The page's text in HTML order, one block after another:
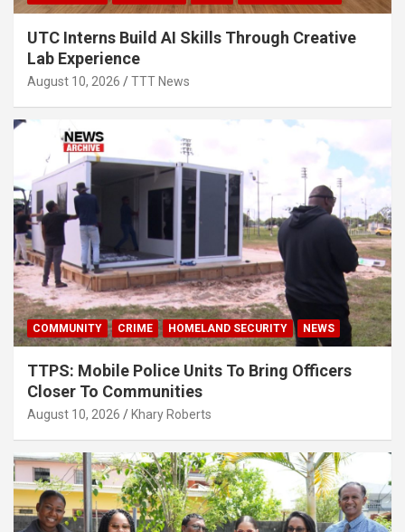
UTC Interns Build AI Skills Through Creative
Lab Experience
August 10, 2026 TTT News
COMMUNITY CRIME HOMELAND SECURITY NEWS
TTPS: Mobile Police Units To Bring Officers
Closer To Communities
August 10, 2026 Khary Roberts